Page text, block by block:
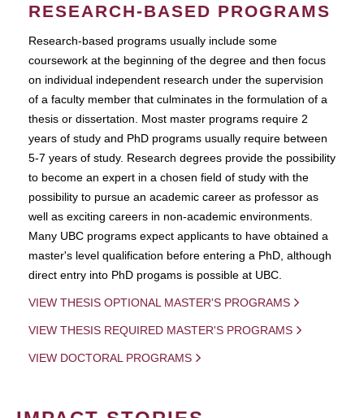
RESEARCH-BASED PROGRAMS
Research-based programs usually include some
coursework at the beginning of the degree and then focus
on individual independent research under the supervision
of a faculty member that culminates in the formulation of a
thesis or dissertation. Most master programs require 2
years of study and PhD programs usually require between
5-7 years of study. Research degrees provide the possibility
to become an expert in a chosen field of study with the
possibility to pursue an academic career as professor as
well as exciting careers in non-academic environments.
Many UBC programs expect applicants to have obtained a
master's level qualification before entering a PhD, although
direct entry into PhD progams is possible at UBC.
VIEW THESIS OPTIONAL MASTER'S PROGRAMS
VIEW THESIS REQUIRED MASTER'S PROGRAMS
VIEW DOCTORAL PROGRAMS